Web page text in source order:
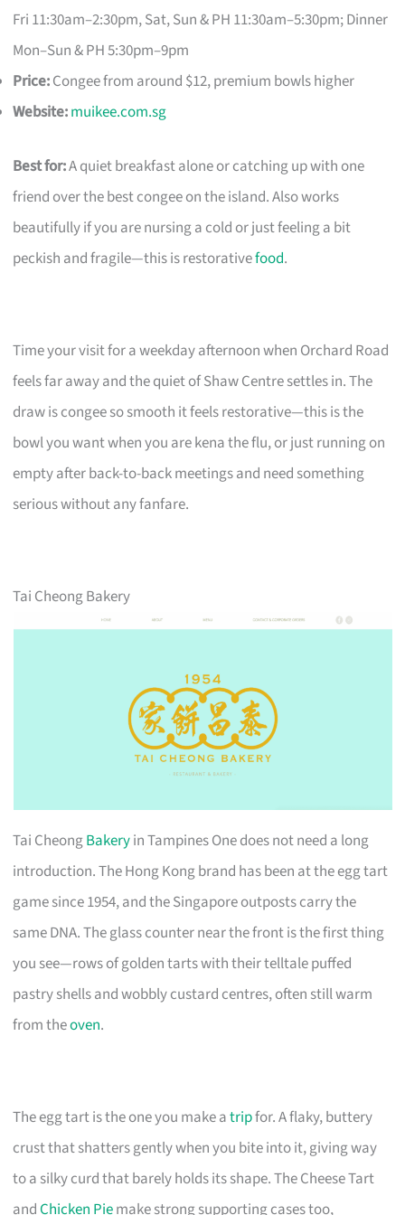
Fri 11:30am–2:30pm, Sat, Sun & PH 11:30am–5:30pm; Dinner
Mon–Sun & PH 5:30pm–9pm
Price:Congee from around $12, premium bowls higher
Website:muikee.com.sg
Best for:A quiet breakfast alone or catching up with one
friend over the best congee on the island. Also works
beautifully if you are nursing a cold or just feeling a bit
peckish and fragile—this is restorativefood.
Time your visit for a weekday afternoon when Orchard Road
feels far away and the quiet of Shaw Centre settles in. The
draw is congee so smooth it feels restorative—this is the
bowl you want when you are kena the flu, or just running on
empty after back-to-back meetings and need something
serious without any fanfare.
Tai Cheong Bakery
Tai CheongBakeryin Tampines One does not need a long
introduction. The Hong Kong brand has been at the egg tart
game since 1954, and the Singapore outposts carry the
same DNA. The glass counter near the front is the first thing
you see—rows of golden tarts with their telltale puffed
pastry shells and wobbly custard centres, often still warm
from theoven.
The egg tart is the one you make atripfor. A flaky, buttery
crust that shatters gently when you bite into it, giving way
to a silky curd that barely holds its shape. The Cheese Tart
andChicken Piemake strong supporting cases too,